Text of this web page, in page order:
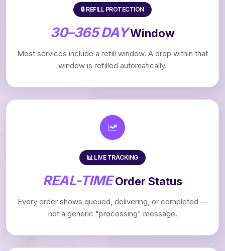
🔒 REFILL PROTECTION
30–365 DAYWindow
Most services include a refill window. A drop within that
window is refilled automatically.
📊 LIVE TRACKING
REAL-TIMEOrder Status
Every order shows queued, delivering, or completed —
not a generic "processing" message.